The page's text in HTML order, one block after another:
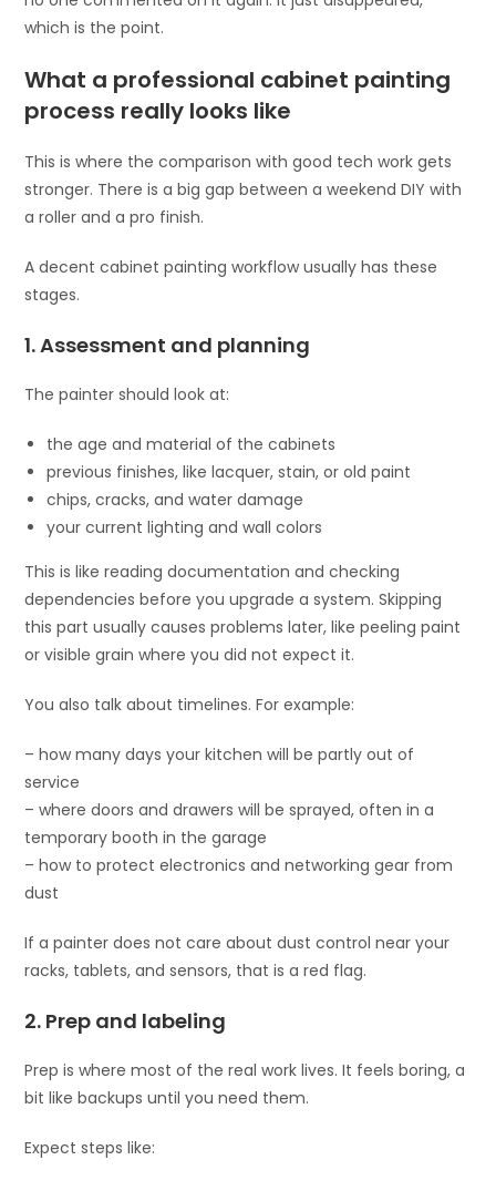
which is the point.
What a professional cabinet painting
process really looks like
This is where the comparison with good tech work gets
stronger. There is a big gap between a weekend DIY with
a roller and a pro finish.
A decent cabinet painting workflow usually has these
stages.
1. Assessment and planning
The painter should look at:
the age and material of the cabinets
previous finishes, like lacquer, stain, or old paint
chips, cracks, and water damage
your current lighting and wall colors
This is like reading documentation and checking
dependencies before you upgrade a system. Skipping
this part usually causes problems later, like peeling paint
or visible grain where you did not expect it.
You also talk about timelines. For example:
– how many days your kitchen will be partly out of
service
– where doors and drawers will be sprayed, often in a
temporary booth in the garage
– how to protect electronics and networking gear from
dust
If a painter does not care about dust control near your
racks, tablets, and sensors, that is a red flag.
2. Prep and labeling
Prep is where most of the real work lives. It feels boring, a
bit like backups until you need them.
Expect steps like: